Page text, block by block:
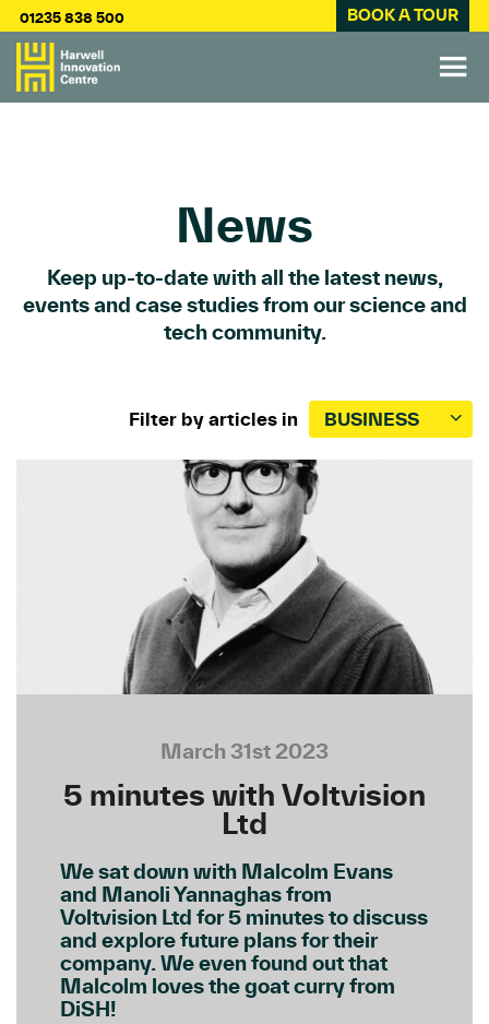
01235 838 500 BOOK A TOUR
News
Keep up-to-date with all the latest news,
events and case studies from our science and
tech community.
Filter by articles in BUSINESS
March 31st 2023
5 minutes with Voltvision
Ltd
We sat down with Malcolm Evans
and Manoli Yannaghas from
Voltvision Ltd for 5 minutes to discuss
and explore future plans for their
company. We even found out that
Malcolm loves the goat curry from
DiSH!